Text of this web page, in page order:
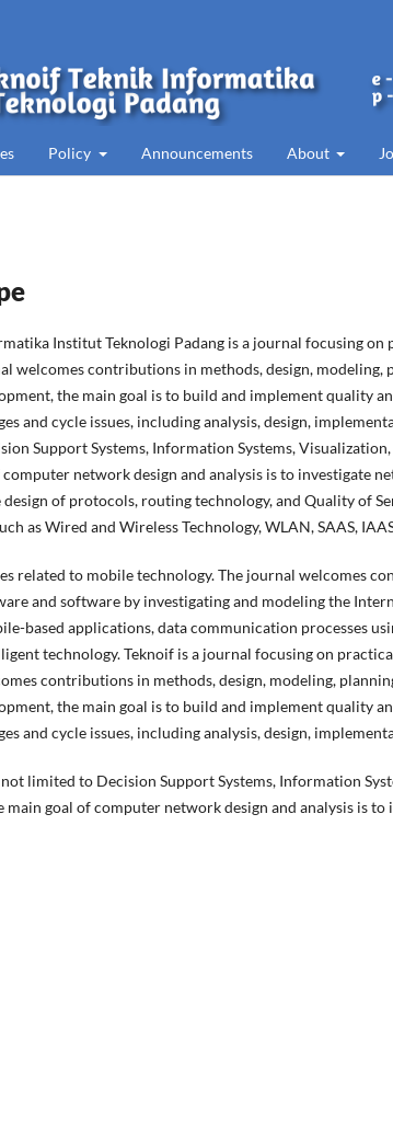
Policy Announcements About
Institut Teknologi Padang is a journal focusing
welcomes contributions in methods, design, modeling,
the main goal is to build and implement quality
and cycle issues, including analysis, design,
Support Systems, Information Systems,
network design and analysis is to investigate
of protocols, routing technology, and Quality of
as Wired and Wireless Technology, WLAN, SAAS,
related to mobile technology. The journal welcomes
and software by investigating and modeling the
based applications, data communication processes
technology. Teknoif is a journal focusing on
contributions in methods, design, modeling,
the main goal is to build and implement quality
and cycle issues, including analysis, design,
limited to Decision Support Systems, Information
main goal of computer network design and analysis is